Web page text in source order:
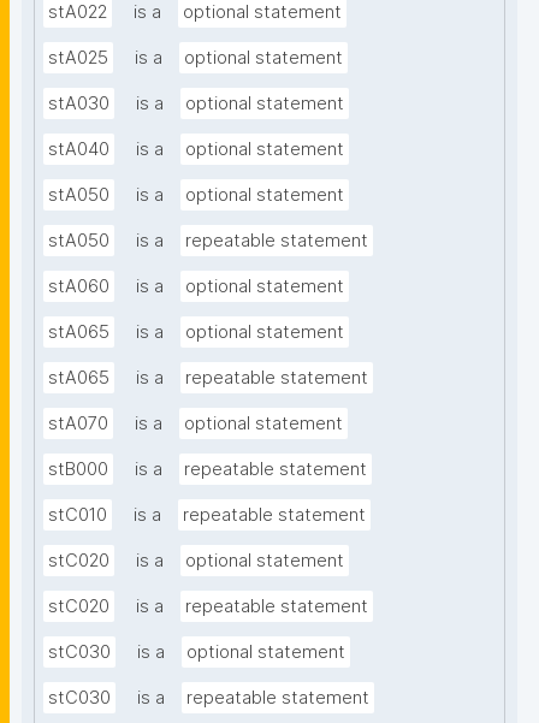
stA022 is a optional statement
stA025 is a optional statement
stA030 is a optional statement
stA040 is a optional statement
stA050 is a optional statement
stA050 is a repeatable statement
stA060 is a optional statement
stA065 is a optional statement
stA065 is a repeatable statement
stA070 is a optional statement
stB000 is a repeatable statement
stC010 is a repeatable statement
stC020 is a optional statement
stC020 is a repeatable statement
stC030 is a optional statement
stC030 is a repeatable statement